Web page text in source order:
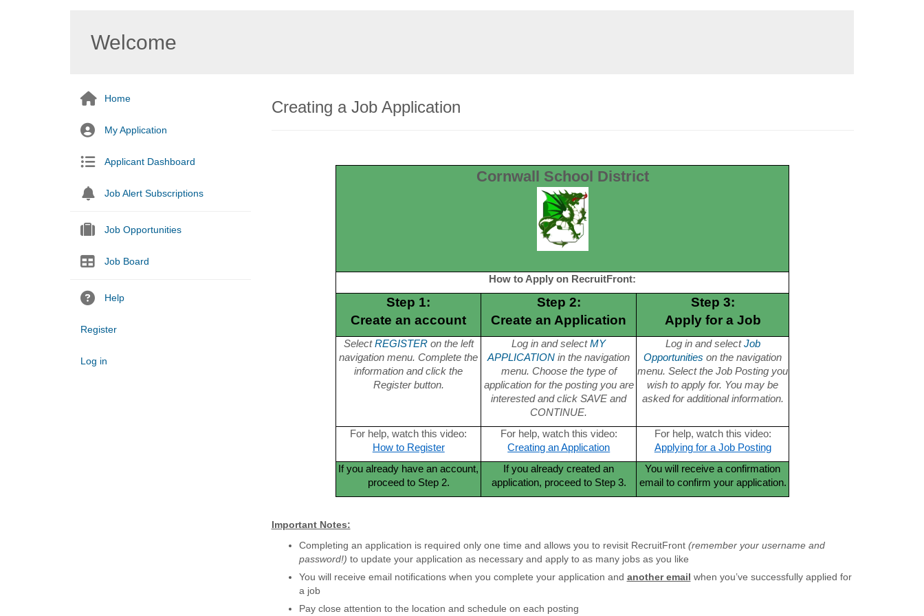
Welcome
Home
My Application
Applicant Dashboard
Job Alert Subscriptions
Job Opportunities
Job Board
Help
Register
Log in
Creating a Job Application
Cornwall School District
How to Apply on RecruitFront:
Step 1:
Create an account
Step 2:
Create an Application
Step 3:
Apply for a Job
SelectREGISTERon the left
navigation menu. Complete the
information and click the
Register button.
Log in and selectMY
APPLICATION in the navigation
menu. Choose the type of
application for the posting you are
interested and click SAVE and
CONTINUE.
Log in and selectJob
Opportunities on the navigation
menu. Select the Job Posting you
wish to apply for. You may be
asked for additional information.
For help, watch this video:
How to Register
For help, watch this video:
Creating an Application
For help, watch this video:
Applying for a Job Posting
If you already have an account,
proceed to Step 2.
If you already created an
application, proceed to Step 3.
You will receive a confirmation
email to confirm your application.
Important Notes:
Completing an application is required only one time and allows you to revisit RecruitFront (remember your username and
password!) to update your application as necessary and apply to as many jobs as you like
You will receive email notifications when you complete your application and another email when you’ve successfully applied for
a job
Pay close attention to the location and schedule on each posting